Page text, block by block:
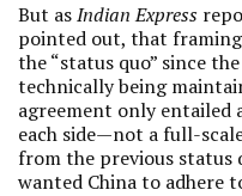
But asIndian Express
pointed out, that framing
the “status quo” since
technically being
agreement only entailed
each side—not a full-
from the previous status
wanted China to adhere